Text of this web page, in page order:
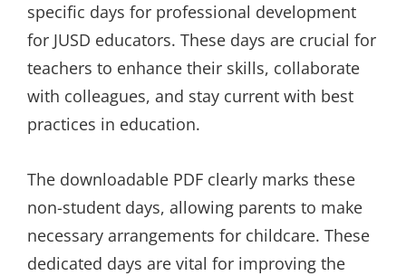
specific days for professional development
for JUSD educators. These days are crucial for
teachers to enhance their skills, collaborate
with colleagues, and stay current with best
practices in education.
The downloadable PDF clearly marks these
non-student days, allowing parents to make
necessary arrangements for childcare. These
dedicated days are vital for improving the